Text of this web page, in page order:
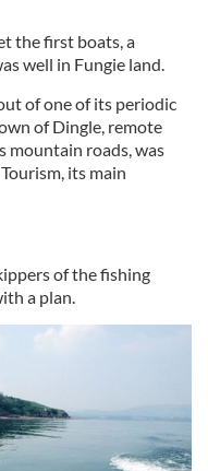
the first boats, a
well in Fungie land.
of one of its periodic
of Dingle, remote
mountain roads, was
its main
of the fishing
a plan.